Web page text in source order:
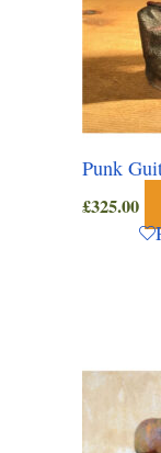
Punk
£325.00